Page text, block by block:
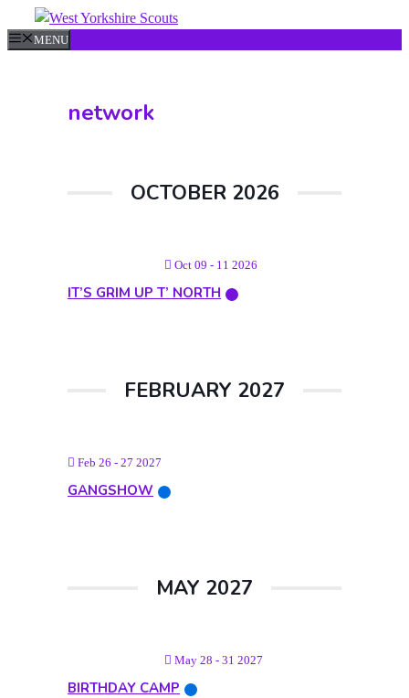
to
MENU
network
OCTOBER 2026
Oct 09 - 11 2026
IT’S GRIM UP T’ NORTH
FEBRUARY 2027
Feb 26 - 27 2027
GANGSHOW
MAY 2027
May 28 - 31 2027
BIRTHDAY CAMP